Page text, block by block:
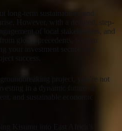
long-term sustainability and
However, with a detailed, step-
of local stakeholders, and
global precedents, we can
your investment secure and
success.
project, you’re not
in a dynamic future of
and sustainable economic